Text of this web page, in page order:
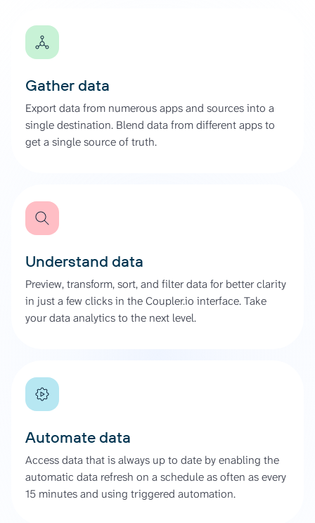
Gather data
Export data from numerous apps and sources into a
single destination. Blend data from different apps to
get a single source of truth.
Understand data
Preview, transform, sort, and filter data for better clarity
in just a few clicks in the Coupler.io interface. Take
your data analytics to the next level.
Automate data
Access data that is always up to date by enabling the
automatic data refresh on a schedule as often as every
15 minutes and using triggered automation.